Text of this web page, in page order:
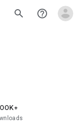
search help_outline